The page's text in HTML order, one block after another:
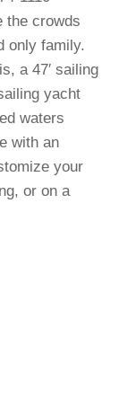
the crowds
only family.
a 47′ sailing
yacht
waters
with an
your
or on a